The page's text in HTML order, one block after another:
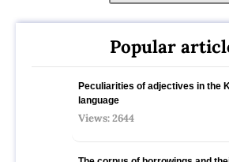
Popular
Peculiarities of adjectives in the
language
Views: 2644